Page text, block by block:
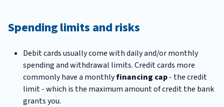
Spending limits and risks
Debit cards usually come with daily and/or monthly
spending and withdrawal limits. Credit cards more
commonly have a monthlyfinancing cap- the credit
limit - which is the maximum amount of credit the bank
grants you.